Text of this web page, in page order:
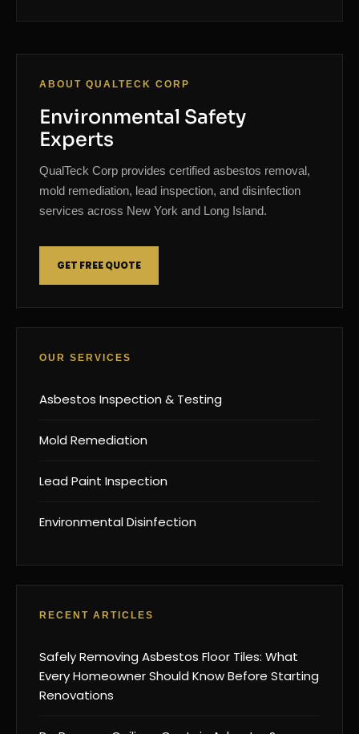
ABOUT QUALTECK CORP
Environmental Safety
Experts
QualTeck Corp provides certified asbestos removal,
mold remediation, lead inspection, and disinfection
services across New York and Long Island.
GET FREE QUOTE
OUR SERVICES
Asbestos Inspection & Testing
Mold Remediation
Lead Paint Inspection
Environmental Disinfection
RECENT ARTICLES
Safely Removing Asbestos Floor Tiles: What
Every Homeowner Should Know Before Starting
Renovations